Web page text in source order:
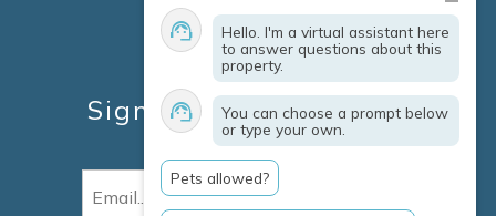
Explore Marco Island
Travel Insurance
Owner Services
Sign Up For Specials &
Updates
(Required)
Hello. I'm a virtual assistant here
to answer questions about this
property.
You can choose a prompt below
or type your own.
Pets allowed?